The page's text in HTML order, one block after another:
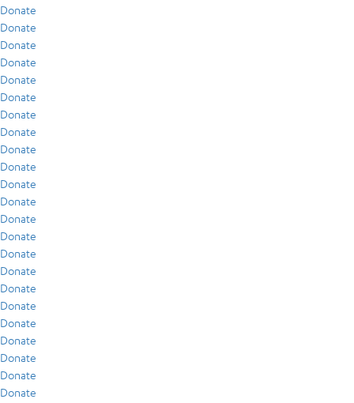
Donate
Donate
Donate
Donate
Donate
Donate
Donate
Donate
Donate
Donate
Donate
Donate
Donate
Donate
Donate
Donate
Donate
Donate
Donate
Donate
Donate
Donate
Donate